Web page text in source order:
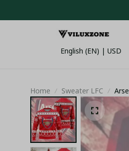
English (EN) | USD
Home Sweater LFC